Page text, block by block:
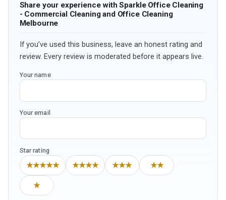
Share your experience with Sparkle Office Cleaning
- Commercial Cleaning and Office Cleaning
Melbourne
If you’ve used this business, leave an honest rating and
review. Every review is moderated before it appears live.
Your name
Your email
Star rating
★★★★★ ★★★★ ★★★ ★★
★